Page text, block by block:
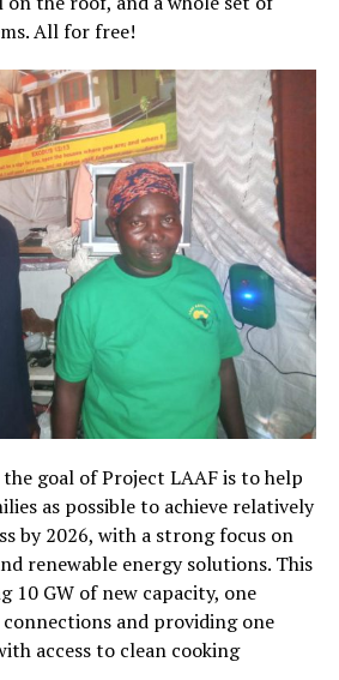
All for free!
the goal of Project LAAF is to help
as possible to achieve relatively
by 2026, with a strong focus on
renewable energy solutions. This
10 GW of new capacity, one
and providing one
access to clean cooking